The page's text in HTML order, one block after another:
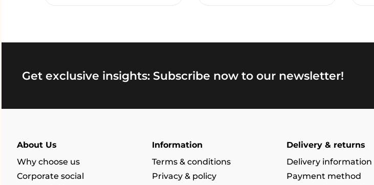
Get exclusive insights: Subscribe now to our newsletter!
About Us
Why choose us
Corporate social
Information
Terms & conditions
Privacy & policy
Delivery & returns
Delivery information
Payment method